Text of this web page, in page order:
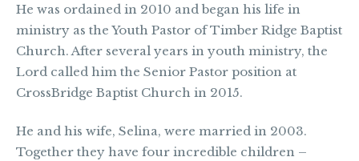
He was ordained in 2010 and began his life in
ministry as the Youth Pastor of Timber Ridge Baptist
Church. After several years in youth ministry, the
Lord called him the Senior Pastor position at
CrossBridge Baptist Church in 2015.
He and his wife, Selina, were married in 2003.
Together they have four incredible children –